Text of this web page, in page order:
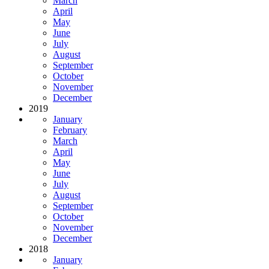
April
May
June
July
August
September
October
November
December
2019
January
February
March
April
May
June
July
August
September
October
November
December
2018
January